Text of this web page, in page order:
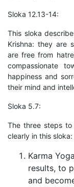
Sloka 12.13-14:
This sloka
Krishna: they are
are free from
compassionate
happiness and
their mind and
Sloka 5.7:
The three steps
clearly in this sloka:
Karma
results, to
and